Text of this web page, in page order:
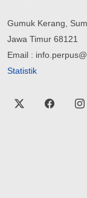
Gumuk Kerang,
Jawa Timur 68121
Email :
Statistik